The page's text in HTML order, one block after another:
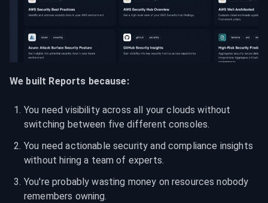
We built Reports because:
You need visibility across all your clouds without
switching between five different consoles.
You need actionable security and compliance insights
without hiring a team of experts.
You're probably wasting money on resources nobody
remembers owning.